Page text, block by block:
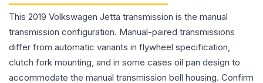
This 2019 Volkswagen Jetta transmission is the manual
transmission configuration. Manual-paired transmissions
differ from automatic variants in flywheel specification,
clutch fork mounting, and in some cases oil pan design to
accommodate the manual transmission bell housing. Confirm